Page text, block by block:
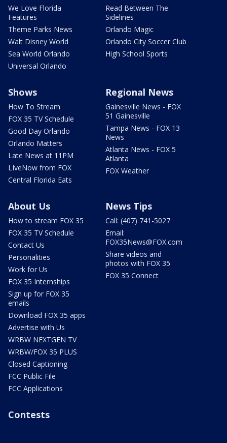
We Love Florida
Features
Theme Parks News
Walt Disney World
Sea World Orlando
Universal Orlando
Read Between The
Sidelines
Orlando Magic
Orlando City Soccer Club
High School Sports
Shows
How To Stream
FOX 35 TV Schedule
Good Day Orlando
Orlando Matters
Late News at 11PM
LIveNow from FOX
Central Florida Eats
Regional News
Gainesville News - FOX
51 Gainesville
Tampa News - FOX 13
News
Atlanta News - FOX 5
Atlanta
FOX Weather
About Us
How to stream FOX 35
FOX 35 TV Schedule
Contact Us
Personalities
Work for Us
FOX 35 Internships
Sign up for FOX 35
emails
Download FOX 35 apps
Advertise with Us
WRBW NEXTGEN TV
WRBW/FOX 35 PLUS
Closed Captioning
FCC Public File
FCC Applications
News Tips
Call: (407) 741-5027
Email:
FOX35News@FOX.com
Share videos and
photos with FOX 35
FOX 35 Connect
Contests